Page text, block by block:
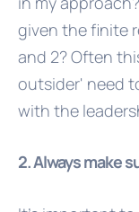
given the finite
and 2? Often
outsider' need
with the
2. Always make